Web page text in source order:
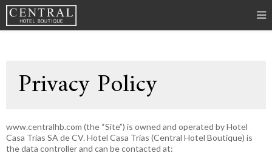
Privacy Policy
www.centralhb.com (the “Site”) is owned and operated by Hotel
Casa Trias SA de CV. Hotel Casa Trias (Central Hotel Boutique) is
the data controller and can be contacted at: